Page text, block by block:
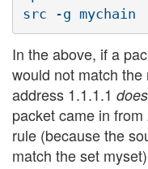
In the above, if a
would not match
address 1.1.1.1 does
packet came in
rule (because the
match the set